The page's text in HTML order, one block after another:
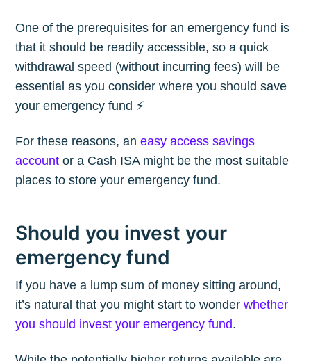
One of the prerequisites for an emergency fund is
that it should be readily accessible, so a quick
withdrawal speed (without incurring fees) will be
essential as you consider where you should save
your emergency fund ⚡️
For these reasons, aneasy access savings
account or a Cash ISA might be the most suitable
places to store your emergency fund.
Should you invest your
emergency fund
If you have a lump sum of money sitting around,
it’s natural that you might start to wonderwhether
you should invest your emergency fund.